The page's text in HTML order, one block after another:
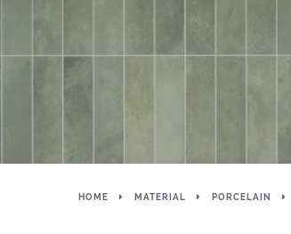
HOME MATERIAL PORCELAIN